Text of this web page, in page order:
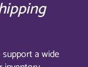
a wide